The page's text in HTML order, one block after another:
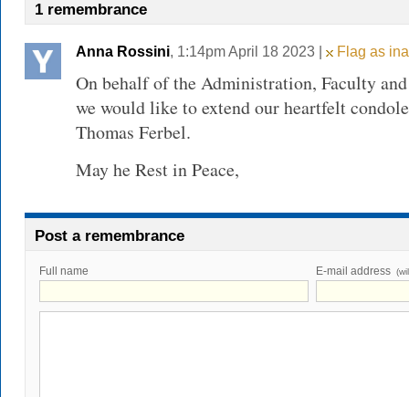
1 remembrance
Anna Rossini, 1:14pm April 18 2023 | Flag as
On behalf of the Administration, Faculty
we would like to extend our heartfelt
Thomas Ferbel.
May he Rest in Peace,
Post a remembrance
Full name E-mail address